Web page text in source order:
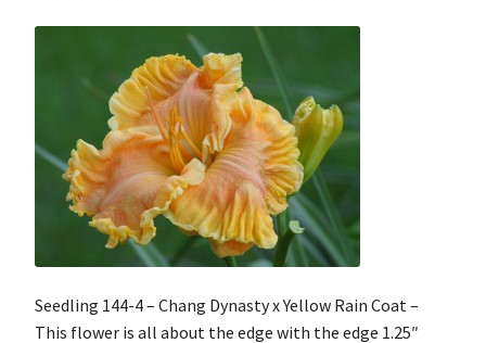
Seedling 144-4 – Chang Dynasty x Yellow Rain Coat –
This flower is all about the edge with the edge 1.25″